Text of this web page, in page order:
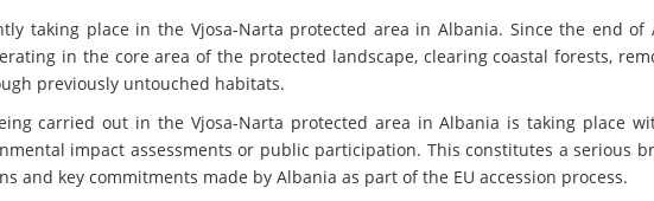
taking place in the Vjosa-Narta protected area in Albania. Since the end of
in the core area of the protected landscape, clearing coastal forests,
previously untouched habitats.
carried out in the Vjosa-Narta protected area in Albania is taking place
impact assessments or public participation. This constitutes a serious
and key commitments made by Albania as part of the EU accession process.